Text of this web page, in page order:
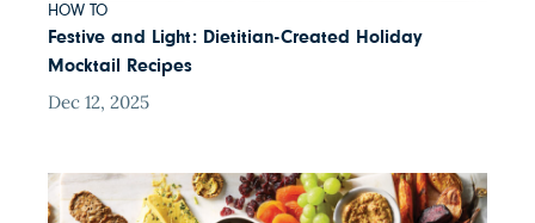
HOW TO
Festive and Light: Dietitian-Created Holiday
Mocktail Recipes
Dec 12, 2025